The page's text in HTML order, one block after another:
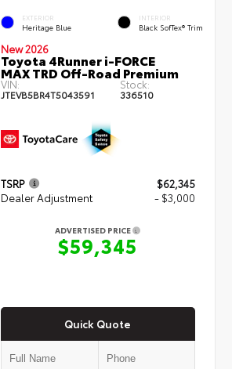
EXTERIOR
Heritage Blue
INTERIOR
Black SofTex® Trim
New 2026
Toyota 4Runner i-FORCE
MAX TRD Off-Road Premium
VIN:
JTEVB5BR4T5043591
Stock:
336510
TSRP
$62,345
Dealer Adjustment
- $3,000
ADVERTISED PRICE
$59,345
Quick Quote